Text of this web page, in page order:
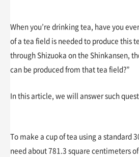
When you’re drinking tea, have you
of a tea field is needed to produce this
through Shizuoka on the Shinkansen,
can be produced from that tea field?”
In this article, we will answer such
To make a cup of tea using a standard
need about 781.3 square centimeters